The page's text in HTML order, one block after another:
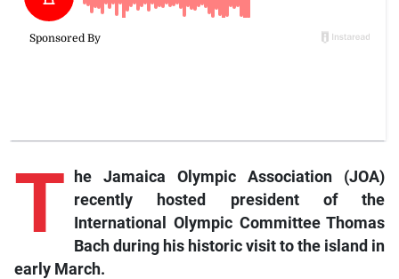
T heJamaica Olympic Association (JOA)
recently hosted president of the
International Olympic Committee Thomas
Bach during his historic visit to the island in
early March.